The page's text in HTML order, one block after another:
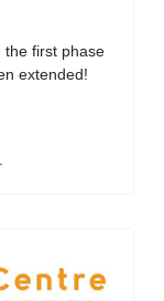
the first phase
extended!